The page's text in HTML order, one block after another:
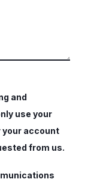
and
use your
account
from us.